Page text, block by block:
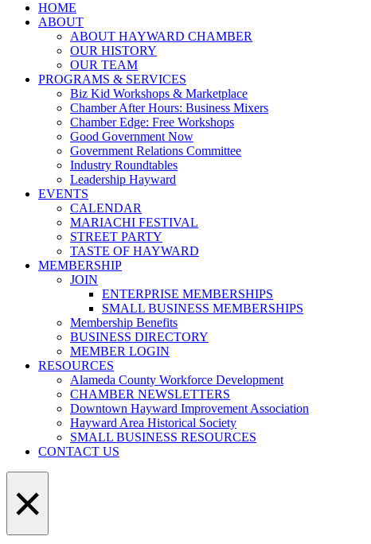
HOME
ABOUT
ABOUT HAYWARD CHAMBER
OUR HISTORY
OUR TEAM
PROGRAMS & SERVICES
Biz Kid Workshops & Marketplace
Chamber After Hours: Business Mixers
Chamber Edge: Free Workshops
Good Government Now
Government Relations Committee
Industry Roundtables
Leadership Hayward
EVENTS
CALENDAR
MARIACHI FESTIVAL
STREET PARTY
TASTE OF HAYWARD
MEMBERSHIP
JOIN
ENTERPRISE MEMBERSHIPS
SMALL BUSINESS MEMBERSHIPS
Membership Benefits
BUSINESS DIRECTORY
MEMBER LOGIN
RESOURCES
Alameda County Workforce Development
CHAMBER NEWSLETTERS
Downtown Hayward Improvement Association
Hayward Area Historical Society
SMALL BUSINESS RESOURCES
CONTACT US
×